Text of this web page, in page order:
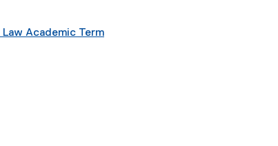
Academic Term